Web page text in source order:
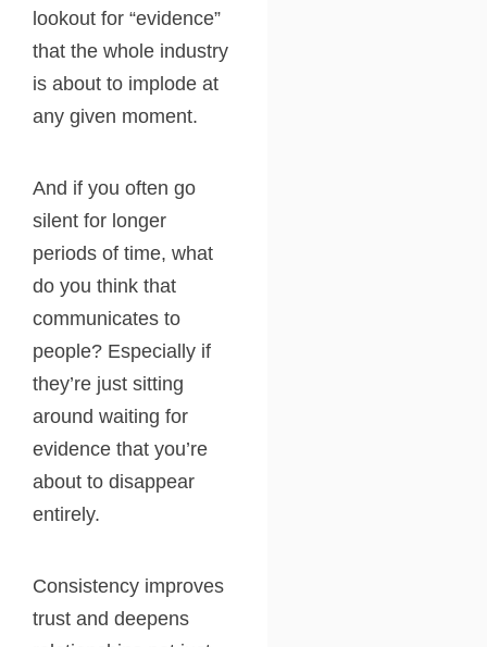
lookout for “evidence”
that the whole industry
is about to implode at
any given moment.
And if you often go
silent for longer
periods of time, what
do you think that
communicates to
people? Especially if
they’re just sitting
around waiting for
evidence that you’re
about to disappear
entirely.
Consistency improves
trust and deepens